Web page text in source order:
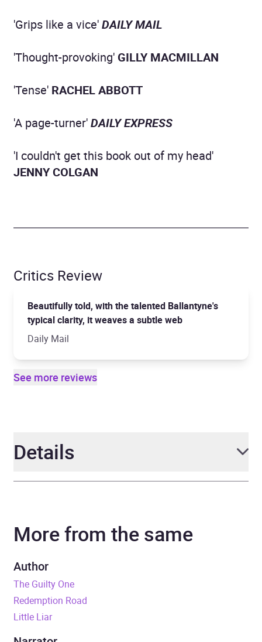
'Grips like a vice'DAILY MAIL
'Thought-provoking' GILLY MACMILLAN
'Tense' RACHEL ABBOTT
'A page-turner'DAILY EXPRESS
'I couldn't get this book out of my head'
JENNY COLGAN
Critics Review
Beautifully told, with the talented Ballantyne's
typical clarity, it weaves a subtle web
Daily Mail
See more reviews
Details
Narrator John Sackville
Duration
Release Date
ISBN
More from the same
Author
The Guilty One
Redemption Road
Little Liar